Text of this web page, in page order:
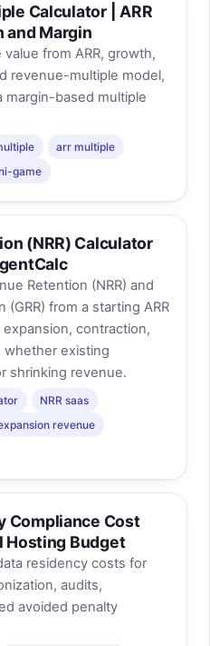
Calculator | ARR
and Margin
from ARR, growth,
revenue-multiple model,
margin-based multiple
arr multiple
game
(NRR) Calculator
Retention (NRR) and
(GRR) from a starting ARR
contraction,
existing
shrinking revenue.
NRR saas
revenue
Compliance Cost
Hosting Budget
residency costs for
audits,
avoided penalty